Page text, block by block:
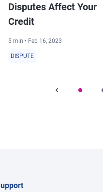
Disputes Affect Your
Credit
5 min • Feb 16, 2023
DISPUTE